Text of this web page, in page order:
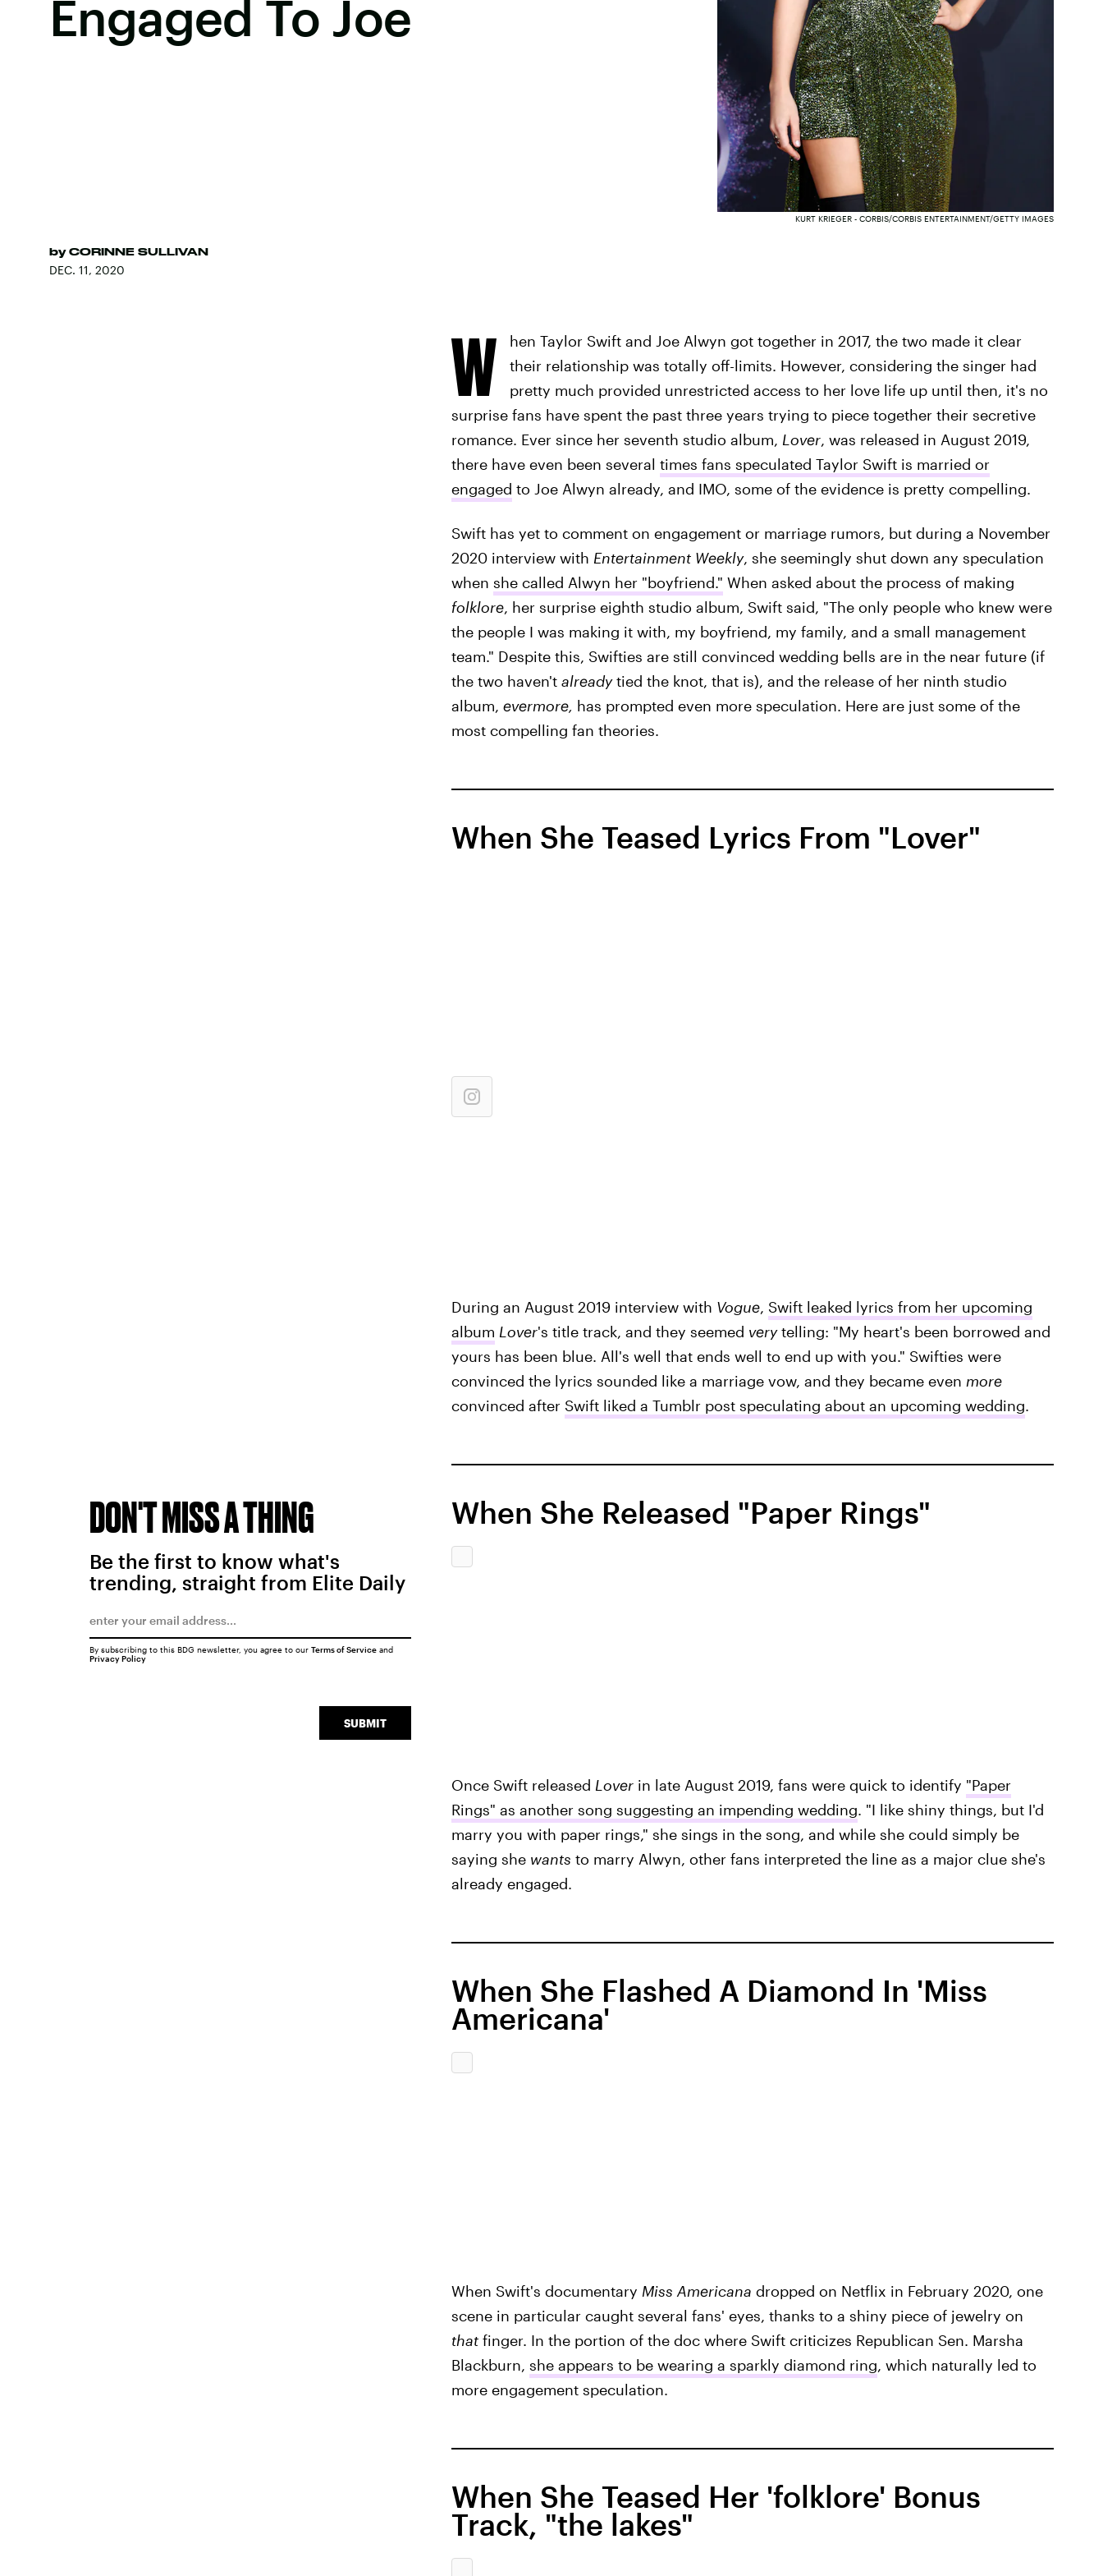
Engaged To Joe
by CORINNE SULLIVAN
DEC. 11, 2020
KURT KRIEGER - CORBIS/CORBIS ENTERTAINMENT/GETTY IMAGES
W
hen Taylor Swift and Joe Alwyn got together in 2017, the two made it clear
their relationship was totally off-limits. However, considering the singer had
pretty much provided unrestricted access to her love life up until then, it's no
surprise fans have spent the past three years trying to piece together their secretive
romance. Ever since her seventh studio album, Lover, was released in August 2019,
there have even been several times fans speculated Taylor Swift is married or
engaged to Joe Alwyn already, and IMO, some of the evidence is pretty compelling.
Swift has yet to comment on engagement or marriage rumors, but during a November
2020 interview with Entertainment Weekly, she seemingly shut down any speculation
when she called Alwyn her "boyfriend." When asked about the process of making
folklore, her surprise eighth studio album, Swift said, "The only people who knew were
the people I was making it with, my boyfriend, my family, and a small management
team." Despite this, Swifties are still convinced wedding bells are in the near future (if
the two haven't alreadytied the knot, that is), and the release of her ninth studio
album, evermore, has prompted even more speculation. Here are just some of the
most compelling fan theories.
When She Teased Lyrics From "Lover"
During an August 2019 interview with Vogue, Swift leaked lyrics from her upcoming
album Lover's title track, and they seemed verytelling: "My heart's been borrowed and
yours has been blue. All's well that ends well to end up with you." Swifties were
convinced the lyrics sounded like a marriage vow, and they became even more
convinced after Swift liked a Tumblr post speculating about an upcoming wedding.
When She Released "Paper Rings"
Once Swift released Loverin late August 2019, fans were quick to identify "Paper
Rings" as another song suggesting an impending wedding. "I like shiny things, but I'd
marry you with paper rings," she sings in the song, and while she could simply be
saying she wants to marry Alwyn, other fans interpreted the line as a major clue she's
already engaged.
When She Flashed A Diamond In 'Miss
Americana'
When Swift's documentary Miss Americana dropped on Netflix in February 2020, one
scene in particular caught several fans' eyes, thanks to a shiny piece of jewelry on
that finger. In the portion of the doc where Swift criticizes Republican Sen. Marsha
Blackburn, she appears to be wearing a sparkly diamond ring, which naturally led to
more engagement speculation.
When She Teased Her 'folklore' Bonus
Track, "the lakes"
DON'T MISS A THING
Be the first to know what's
trending, straight from Elite Daily
SUBMIT
By subscribing to this BDG newsletter, you agree to our Terms of Serviceand
Privacy Policy